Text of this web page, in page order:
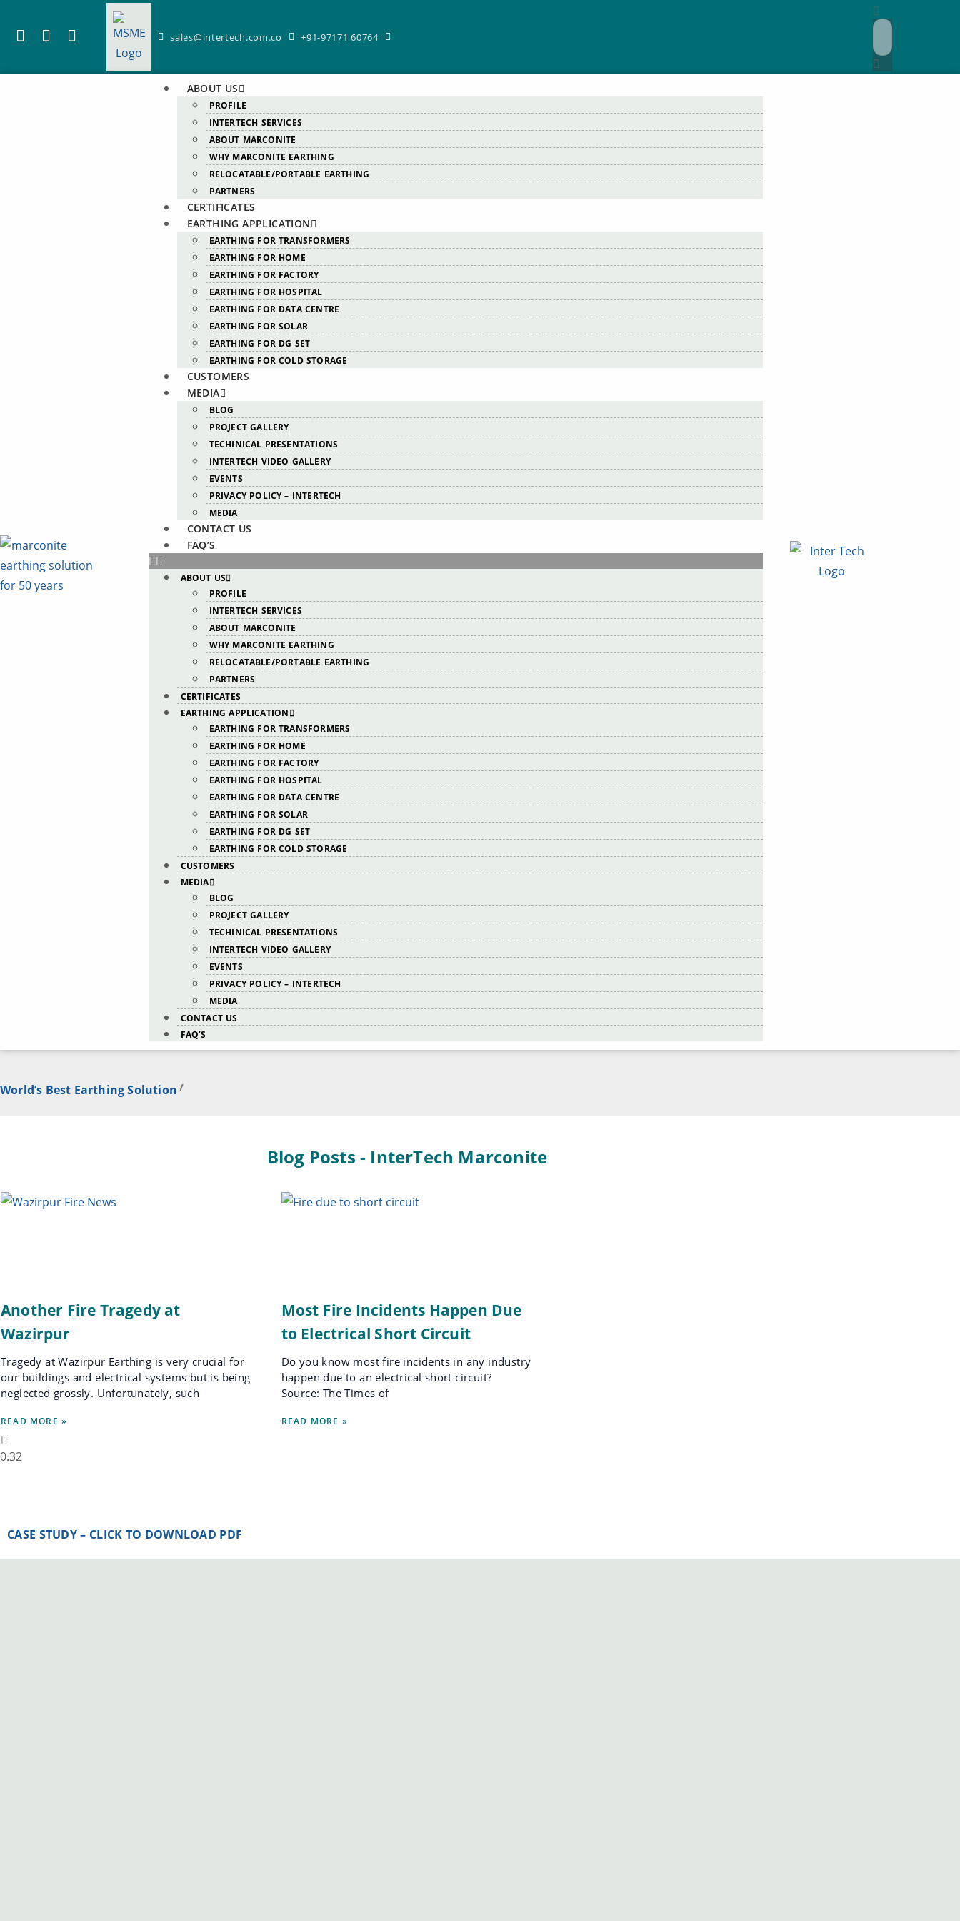
sales@intertech.com.co +91-97171 60764
ABOUT US
PROFILE
INTERTECH SERVICES
ABOUT MARCONITE
WHY MARCONITE EARTHING
RELOCATABLE/PORTABLE EARTHING
PARTNERS
CERTIFICATES
EARTHING APPLICATION
EARTHING FOR TRANSFORMERS
EARTHING FOR HOME
EARTHING FOR FACTORY
EARTHING FOR HOSPITAL
EARTHING FOR DATA CENTRE
EARTHING FOR SOLAR
EARTHING FOR DG SET
EARTHING FOR COLD STORAGE
CUSTOMERS
MEDIA
BLOG
PROJECT GALLERY
TECHINICAL PRESENTATIONS
INTERTECH VIDEO GALLERY
EVENTS
PRIVACY POLICY – INTERTECH
MEDIA
CONTACT US
FAQ’S
ABOUT US
PROFILE
INTERTECH SERVICES
ABOUT MARCONITE
WHY MARCONITE EARTHING
RELOCATABLE/PORTABLE EARTHING
PARTNERS
CERTIFICATES
EARTHING APPLICATION
EARTHING FOR TRANSFORMERS
EARTHING FOR HOME
EARTHING FOR FACTORY
EARTHING FOR HOSPITAL
EARTHING FOR DATA CENTRE
EARTHING FOR SOLAR
EARTHING FOR DG SET
EARTHING FOR COLD STORAGE
CUSTOMERS
MEDIA
BLOG
PROJECT GALLERY
TECHINICAL PRESENTATIONS
INTERTECH VIDEO GALLERY
EVENTS
PRIVACY POLICY – INTERTECH
MEDIA
CONTACT US
FAQ’S
World’s Best Earthing Solution /
Blog Posts - InterTech Marconite
Another Fire Tragedy at
Wazirpur
Tragedy at Wazirpur Earthing is very crucial for
our buildings and electrical systems but is being
neglected grossly. Unfortunately, such
READ MORE »
Most Fire Incidents Happen Due
to Electrical Short Circuit
Do you know most fire incidents in any industry
happen due to an electrical short circuit?
Source: The Times of
READ MORE »
CASE STUDY – CLICK TO DOWNLOAD PDF